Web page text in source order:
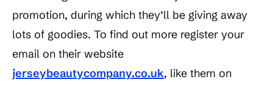
promotion, during which they’ll be giving away
lots of goodies. To find out more register your
email on their website
jerseybeautycompany.co.uk, like them on